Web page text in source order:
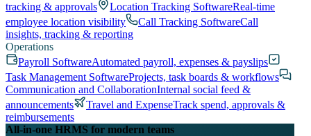
tracking & approvals
Location Tracking SoftwareReal-time
employee location visibility
Call Tracking SoftwareCall
insights, tracking & reporting
Operations
Payroll SoftwareAutomated payroll, expenses & payslips
Task Management SoftwareProjects, task boards & workflows
Communication and CollaborationInternal social feed &
announcements
Travel and ExpenseTrack spend, approvals &
reimbursements
All-in-one HRMS for modern teams